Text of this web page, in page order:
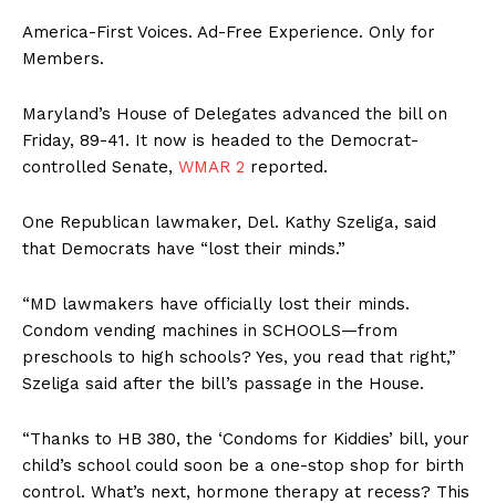
America-First Voices. Ad-Free Experience. Only for
Members.
Maryland’s House of Delegates advanced the bill on
Friday, 89-41. It now is headed to the Democrat-
controlled Senate, WMAR 2 reported.
One Republican lawmaker, Del. Kathy Szeliga, said
that Democrats have “lost their minds.”
“MD lawmakers have officially lost their minds.
Condom vending machines in SCHOOLS—from
preschools to high schools? Yes, you read that right,”
Szeliga said after the bill’s passage in the House.
“Thanks to HB 380, the ‘Condoms for Kiddies’ bill, your
child’s school could soon be a one-stop shop for birth
control. What’s next, hormone therapy at recess? This